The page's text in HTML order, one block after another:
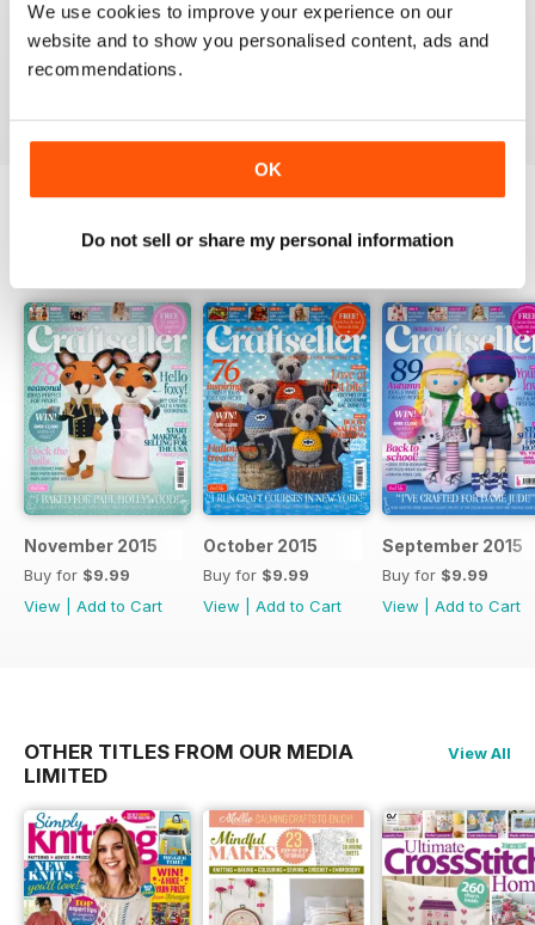
We use cookies to improve your experience on our
website and to show you personalised content, ads and
recommendations.
OK
Do not sell or share my personal information
WELL DESIGNED
Particularly good for starters
BACK ISSUES View All
November 2015
Buy for $9.99
View
Add to Cart
October 2015
Buy for $9.99
View
Add to Cart
September 2015
Buy for $9.99
View
Add to Cart
OTHER TITLES FROM OUR MEDIA
LIMITED
View All